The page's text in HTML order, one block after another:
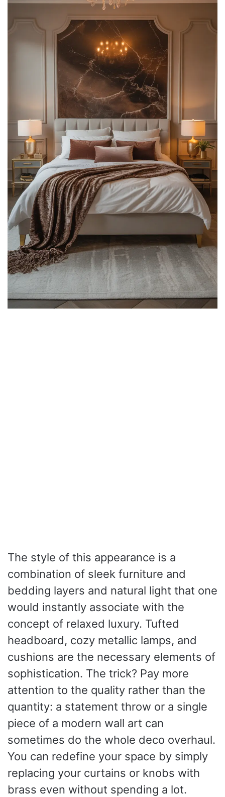
The style of this appearance is a
combination of sleek furniture and
bedding layers and natural light that one
would instantly associate with the
concept of relaxed luxury. Tufted
headboard, cozy metallic lamps, and
cushions are the necessary elements of
sophistication. The trick? Pay more
attention to the quality rather than the
quantity: a statement throw or a single
piece of a modern wall art can
sometimes do the whole deco overhaul.
You can redefine your space by simply
replacing your curtains or knobs with
brass even without spending a lot.